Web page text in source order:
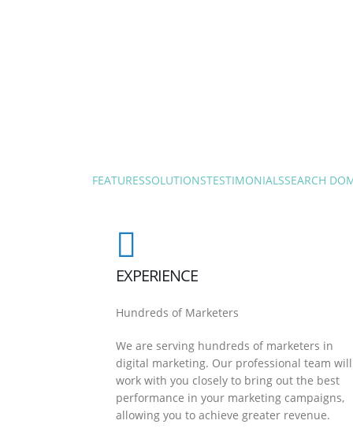
FEATURESSOLUTIONSTESTIMONIALSSEARCH
EXPERIENCE
Hundreds of Marketers
We are serving hundreds of marketers in
digital marketing. Our professional team will
work with you closely to bring out the best
performance in your marketing campaigns,
allowing you to achieve greater revenue.